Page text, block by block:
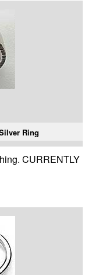
Ring
CURRENTLY